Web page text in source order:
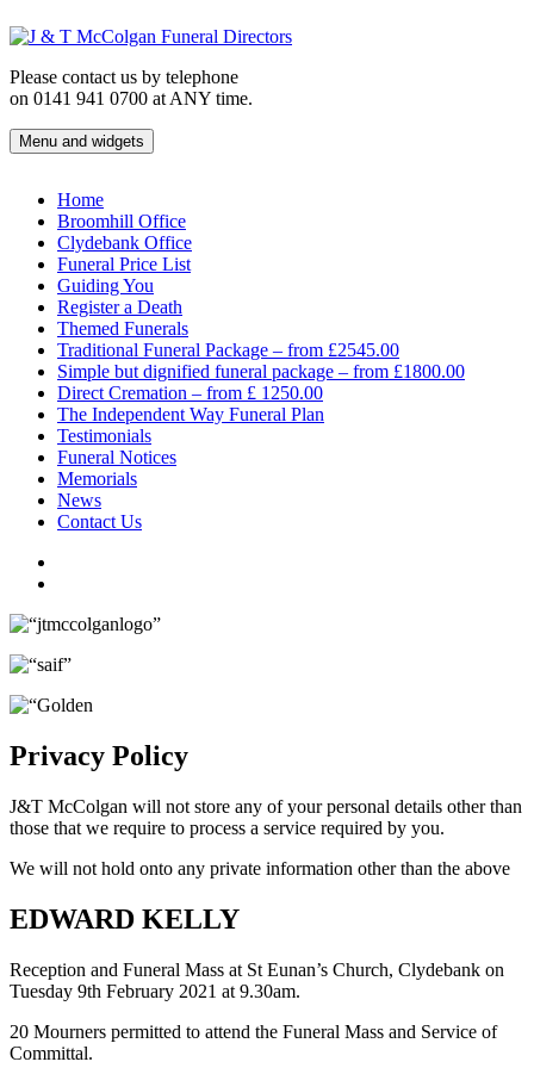
to
Please contact us by telephone
on 0141 941 0700 at ANY time.
J & T McColgan Funeral Directors
Funeral Directors in the West End of Glasgow
Menu and widgets
Home
Broomhill Office
Clydebank Office
Funeral Price List
Guiding You
Register a Death
Themed Funerals
Traditional Funeral Package – from £2545.00
Simple but dignified funeral package – from £1800.00
Direct Cremation – from £ 1250.00
The Independent Way Funeral Plan
Testimonials
Funeral Notices
Memorials
News
Contact Us
Privacy Policy
J&T McColgan will not store any of your personal details other than
those that we require to process a service required by you.
We will not hold onto any private information other than the above
EDWARD KELLY
Reception and Funeral Mass at St Eunan’s Church, Clydebank on
Tuesday 9th February 2021 at 9.30am.
20 Mourners permitted to attend the Funeral Mass and Service of
Committal.